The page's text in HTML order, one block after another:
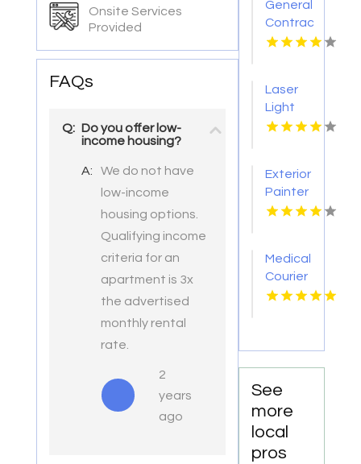
Onsite Services
Provided
FAQs
Q: Do you offer low-
income housing?
A:
We do not have
low-income
housing options.
Qualifying income
criteria for an
apartment is 3x
the advertised
monthly rental
rate.
2
years
ago
General
Contractor
Company
FL
Laser
Light
Tattoo
TN
Exterior
Painter
Pakenham
Medical
Courier
Service
See
more
local
pros